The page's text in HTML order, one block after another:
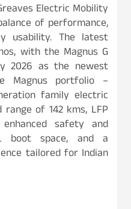
Electric Mobility
of performance,
usability. The latest
with the Magnus G
2026 as the newest
Magnus portfolio –
family electric
of 142 kms, LFP
safety and
boot space, and a
tailored for Indian